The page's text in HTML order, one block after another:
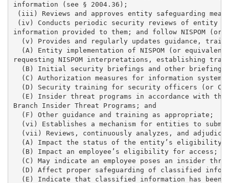
information (see § 2004.36);
(iii) Reviews and approves entity safeguarding
(iv) Conducts periodic security reviews of entity
information provided to them; and follow NISPOM
(v) Provides and regularly updates guidance,
(A) Entity implementation of NISPOM (or
requesting NISPOM interpretations, establishing
(B) Initial security briefings and other briefings
(C) Authorization measures for information
(D) Security training for security officers (or
(E) Insider threat programs in accordance with the
Branch Insider Threat Programs; and
(F) Other guidance and training as appropriate;
(vi) Establishes a mechanism for entities to
(vii) Reviews, continuously analyzes, and
(A) Impact the status of the entity’s eligibility
(B) Impact an employee’s eligibility for access;
(C) May indicate an employee poses an insider
(D) Affect proper safeguarding of classified
(E) Indicate that classified information has been